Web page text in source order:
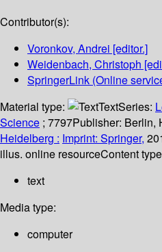
Contributor(s):
Voronkov, Andrei [editor.]
Weidenbach, Christoph
SpringerLink (Online
Material type:
TextSeries:
Science ; 7797Publisher: Berlin,
Heidelberg : Imprint: Springer,
illus. online resourceContent
text
Media type:
computer